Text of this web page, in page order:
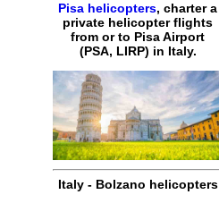
Pisa helicopters,chartera
private helicopter flights
from or to PisaAirport
(PSA, LIRP) in Italy.
Italy- Bolzano helicopters